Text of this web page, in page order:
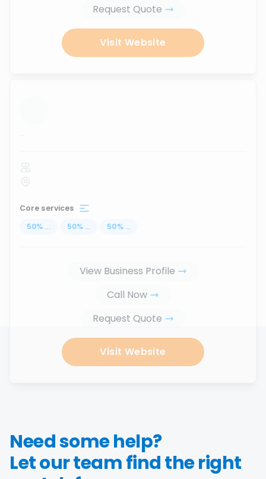
Request Quote
Visit Website
...
Core services
50% ... 50% ... 50% ...
View Business Profile
Call Now
Request Quote
Visit Website
Need some help?
Let our team find the right